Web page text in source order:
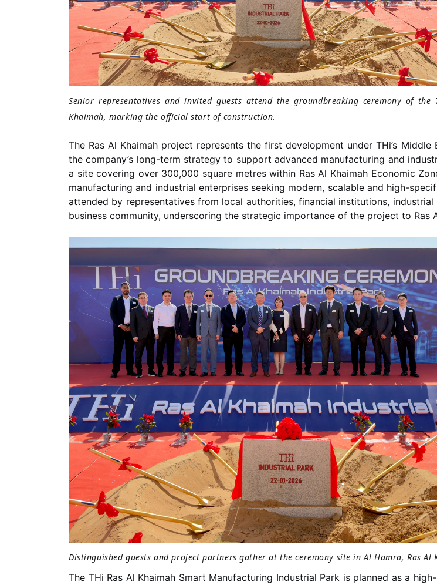
Senior representatives and invited guests attend the groundbreaking ceremony of
Khaimah, marking the official start of construction.
The Ras Al Khaimah project represents the first development under THi’s
the company’s long-term strategy to support advanced manufacturing and
a site covering over 300,000 square metres within Ras Al Khaimah Economic
manufacturing and industrial enterprises seeking modern, scalable and high-
attended by representatives from local authorities, financial institutions,
business community, underscoring the strategic importance of the project to Ras
Distinguished guests and project partners gather at the ceremony site in Al Hamra, Ras Al
The THi Ras Al Khaimah Smart Manufacturing Industrial Park is planned as a